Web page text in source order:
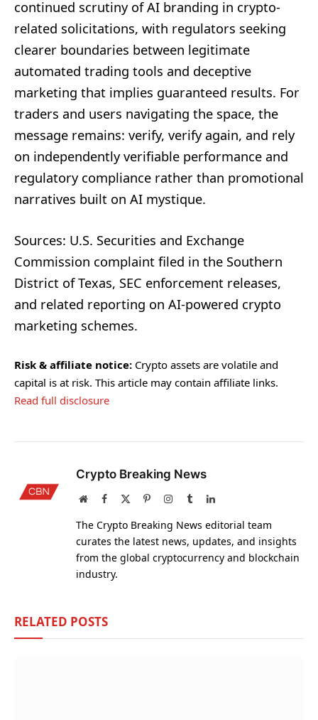
continued scrutiny of AI branding in crypto-
related solicitations, with regulators seeking
clearer boundaries between legitimate
automated trading tools and deceptive
marketing that implies guaranteed results. For
traders and users navigating the space, the
message remains: verify, verify again, and rely
on independently verifiable performance and
regulatory compliance rather than promotional
narratives built on AI mystique.
Sources: U.S. Securities and Exchange
Commission complaint filed in the Southern
District of Texas, SEC enforcement releases,
and related reporting on AI-powered crypto
marketing schemes.
Risk & affiliate notice: Crypto assets are volatile and
capital is at risk. This article may contain affiliate links.
Read full disclosure
Crypto Breaking News
WebsiteFacebook PinterestInstagram
TumblrLinkedIn
The Crypto Breaking News editorial team
curates the latest news, updates, and insights
from the global cryptocurrency and blockchain
industry.
RELATED POSTS